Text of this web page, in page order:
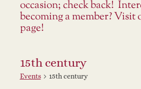
occasion; check back!
becoming a member? Visit
page!
15th century
Events 15th century